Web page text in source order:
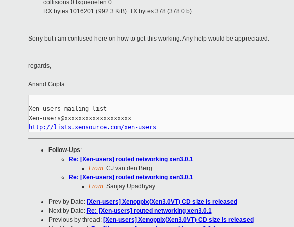
collisions:0 txqueuelen:0
RX bytes:1016201 (992.3 KiB) TX bytes:378 (378.0 b)
Sorry but i am confused here on how to get this working. Any help would be appreciated.
--
regards,
Anand Gupta
Xen-users mailing list
Xen-users@xxxxxxxxxxxxxxxxxxx
http://lists.xensource.com/xen-users
Follow-Ups:
Re: [Xen-users] routed networking xen3.0.1
From:CJ van den Berg
Re: [Xen-users] routed networking xen3.0.1
From:Sanjay Upadhyay
Prev by Date: [Xen-users] Xenoppix(Xen3.0VT) CD size is released
Next by Date: Re: [Xen-users] routed networking xen3.0.1
Previous by thread: [Xen-users] Xenoppix(Xen3.0VT) CD size is released